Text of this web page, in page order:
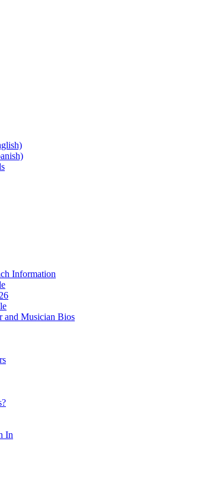
Information
and Musician Bios
In